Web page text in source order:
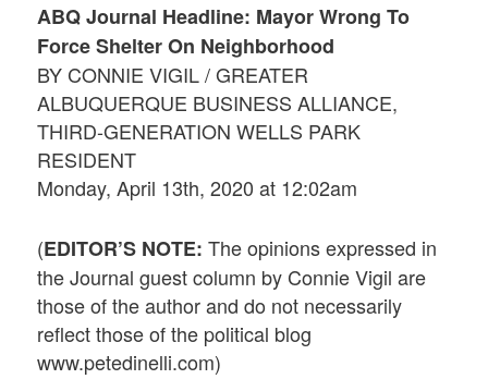
ABQ Journal Headline: Mayor Wrong To
Force Shelter On Neighborhood
BY CONNIE VIGIL / GREATER
ALBUQUERQUE BUSINESS ALLIANCE,
THIRD-GENERATION WELLS PARK
RESIDENT
Monday, April 13th, 2020 at 12:02am
(EDITOR’S NOTE: The opinions expressed in
the Journal guest column by Connie Vigil are
those of the author and do not necessarily
reflect those of the political blog
www.petedinelli.com)